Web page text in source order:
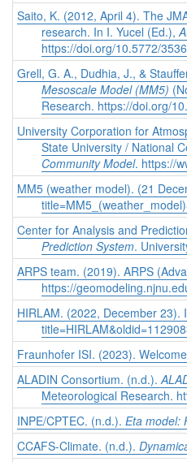
Saito, K. (2012, April 4). The
research. In I. Yucel (Ed.),
https://doi.org/10.5772/
Grell, G. A., Dudhia, J., &
Mesoscale Model (MM5)
Research. https://doi.org/
University Corporation for
State University / National
Community Model. https://
MM5 (weather model). (21
Center for Analysis and
Prediction System.
ARPS team. (2019). ARPS
https://
HIRLAM. (2022, December 23).
Fraunhofer ISI. (2023).
ALADIN Consortium. (n.d.).
Meteorological Research.
INPE/CPTEC. (n.d.). Eta model:
CCAFS-Climate. (n.d.).